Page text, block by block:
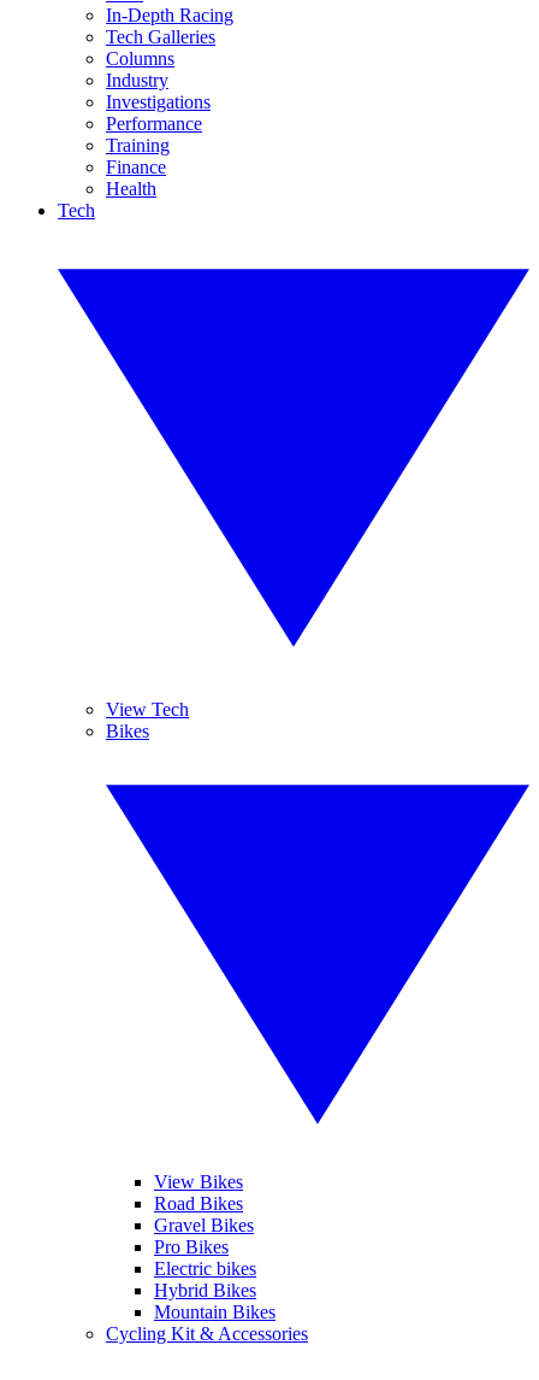
In-Depth Racing
Tech Galleries
Columns
Industry
Investigations
Performance
Training
Finance
Health
Tech
View Tech
Bikes
View Bikes
Road Bikes
Gravel Bikes
Pro Bikes
Electric bikes
Hybrid Bikes
Mountain Bikes
Cycling Kit & Accessories